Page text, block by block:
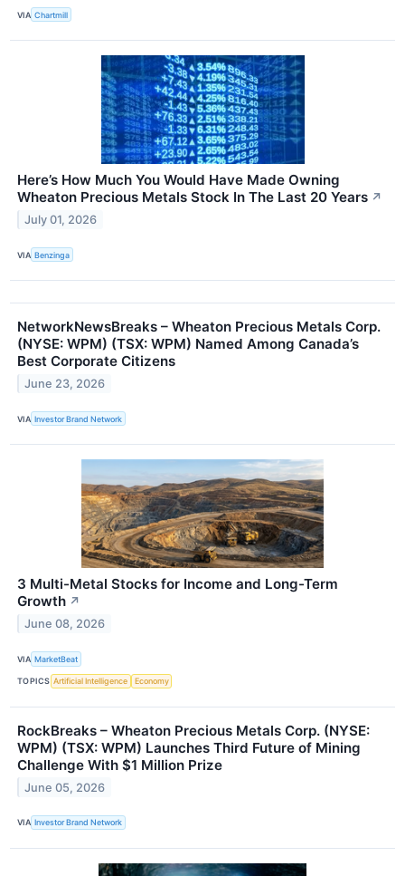
VIA Chartmill
Here’s How Much You Would Have Made Owning
Wheaton Precious Metals Stock In The Last 20 Years ↗
July 01, 2026
VIA Benzinga
NetworkNewsBreaks – Wheaton Precious Metals Corp.
(NYSE: WPM) (TSX: WPM) Named Among Canada’s
Best Corporate Citizens
June 23, 2026
VIA Investor Brand Network
3 Multi-Metal Stocks for Income and Long-Term
Growth ↗
June 08, 2026
VIA MarketBeat
TOPICS Artificial Intelligence Economy
RockBreaks – Wheaton Precious Metals Corp. (NYSE:
WPM) (TSX: WPM) Launches Third Future of Mining
Challenge With $1 Million Prize
June 05, 2026
VIA Investor Brand Network